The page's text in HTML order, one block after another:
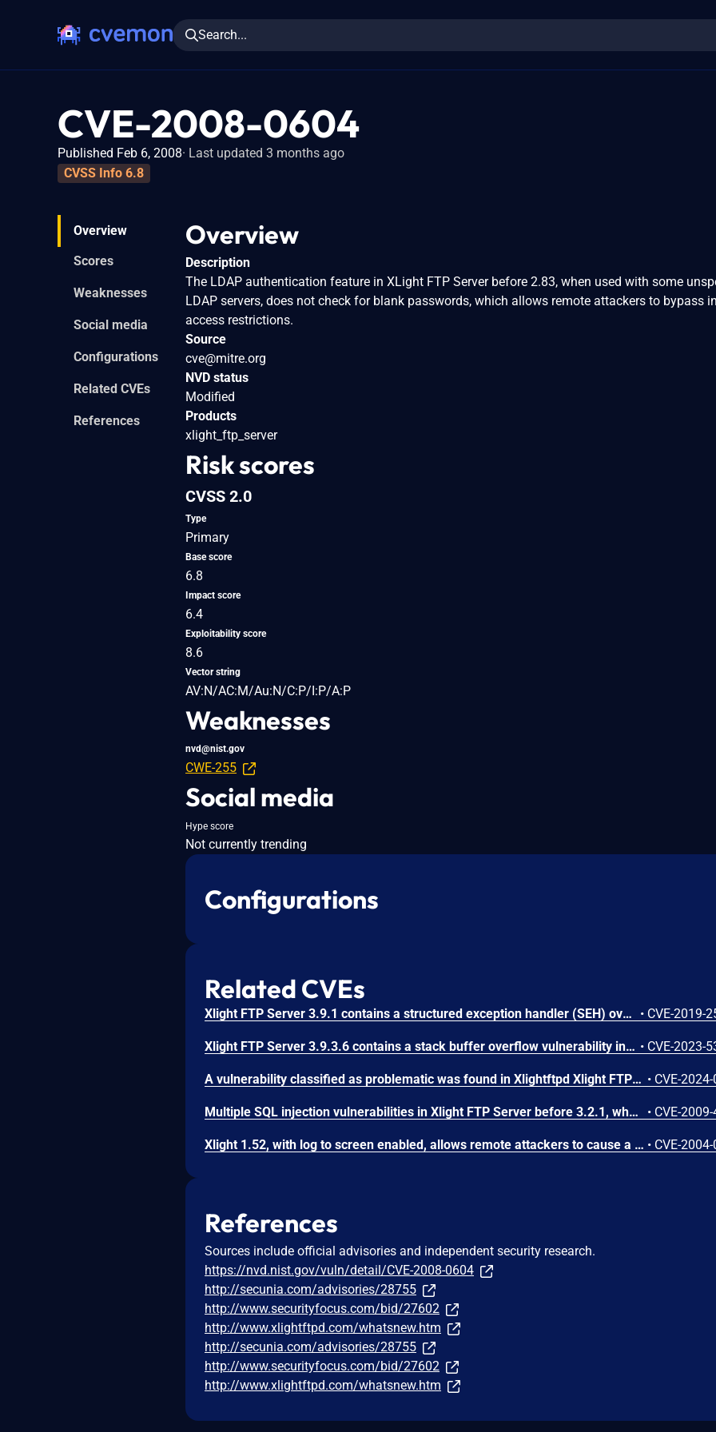
Search...
CVE-2008-0604
Published Feb 6, 2008 Last updated 3 months ago
CVSS Info 6.8
Overview
Scores
Weaknesses
Social media
Configurations
Related CVEs
References
Overview
Description
The LDAP authentication feature in XLight FTP Server before 2.83, when used with some
LDAP servers, does not check for blank passwords, which allows remote attackers to bypass
access restrictions.
Source
cve@mitre.org
NVD status
Modified
Products
xlight_ftp_server
Risk scores
CVSS 2.0
Type
Primary
Base score
6.8
Impact score
6.4
Exploitability score
8.6
Vector string
AV:N/AC:M/Au:N/C:P/I:P/A:P
Weaknesses
nvd@nist.gov
CWE-255
Social media
Hype score
Not currently trending
Configurations
Related CVEs
Xlight FTP Server 3.9.1 contains a structured exception handler (SEH) overwrite vulnerability that allows local attackers to crash the application and overwrite SEH pointers by supplying a crafted buffer string. Attackers can inject a 428-byte payload through the program execution field in virtual server configuration to trigger a buffer overflow that corrupts the SEH chain and enables potential code execution. • CVE-2019-
Xlight FTP Server 3.9.3.6 contains a stack buffer overflow vulnerability in the 'Execute Program' configuration that allows attackers to crash the application. Attackers can trigger the vulnerability by inserting 294 characters into the program execution configuration, causing a denial of service condition. • CVE-2023-
A vulnerability classified as problematic was found in Xlightftpd Xlight FTP Server 1.1. This vulnerability affects unknown code of the component Login. The manipulation of the argument user leads to denial of service. The attack can be initiated remotely. The exploit has been disclosed to the public and may be used. The identifier of this vulnerability is VDB-251560. • CVE-
Multiple SQL injection vulnerabilities in Xlight FTP Server before 3.2.1, when ODBC authentication is enabled, allow remote attackers to execute arbitrary SQL commands via the (1) USER (aka username) or (2) PASS (aka password) command. • CVE-
Xlight 1.52, with log to screen enabled, allows remote attackers to cause a denial of service by requesting a long directory consisting of . (dot) and / (slash) characters, which causes the server to crash when the administrator views the log file, possibly triggering a buffer overflow. • CVE-
References
Sources include official advisories and independent security research.
https://nvd.nist.gov/vuln/detail/CVE-2008-0604
http://secunia.com/advisories/28755
http://www.securityfocus.com/bid/27602
http://www.xlightftpd.com/whatsnew.htm
http://secunia.com/advisories/28755
http://www.securityfocus.com/bid/27602
http://www.xlightftpd.com/whatsnew.htm